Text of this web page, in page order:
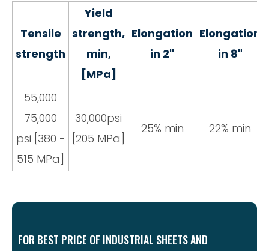
Tensile
strength
Yield
strength,
min,
[MPa]
Elongation
in 2"
Elongation
in 8"
55,000
75,000
psi [380 -
515 MPa]
30,000psi
[205 MPa]
25% min 22% min
FOR BEST PRICE OF INDUSTRIAL SHEETS AND